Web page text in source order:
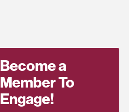
Become a
Member To
Engage!